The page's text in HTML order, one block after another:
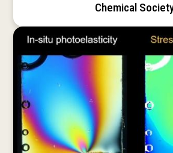
Chemical